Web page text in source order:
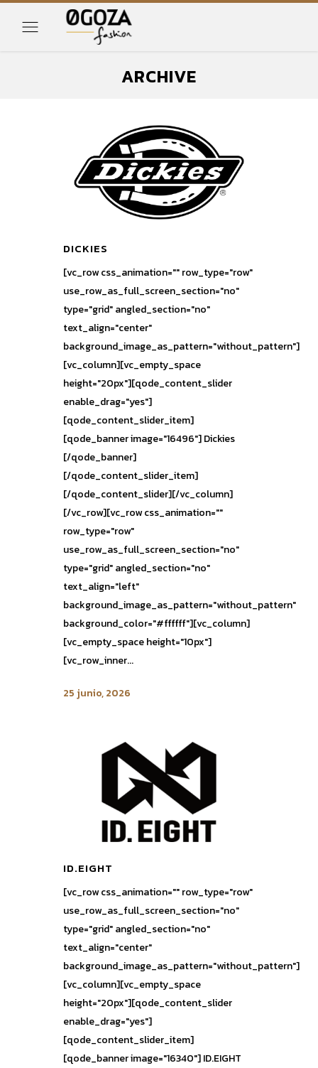
ARCHIVE
DICKIES
[vc_row css_animation="" row_type="row"
use_row_as_full_screen_section="no"
type="grid" angled_section="no"
text_align="center"
background_image_as_pattern="without_pattern"]
[vc_column][vc_empty_space
height="20px"][qode_content_slider
enable_drag="yes"]
[qode_content_slider_item]
[qode_banner image="16496"] Dickies
[/qode_banner]
[/qode_content_slider_item]
[/qode_content_slider][/vc_column]
[/vc_row][vc_row css_animation=""
row_type="row"
use_row_as_full_screen_section="no"
type="grid" angled_section="no"
text_align="left"
background_image_as_pattern="without_pattern"
background_color="#ffffff"][vc_column]
[vc_empty_space height="10px"]
[vc_row_inner...
25 junio, 2026
ID.EIGHT
[vc_row css_animation="" row_type="row"
use_row_as_full_screen_section="no"
type="grid" angled_section="no"
text_align="center"
background_image_as_pattern="without_pattern"]
[vc_column][vc_empty_space
height="20px"][qode_content_slider
enable_drag="yes"]
[qode_content_slider_item]
[qode_banner image="16340"] ID.EIGHT